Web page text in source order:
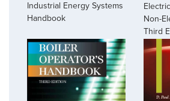
Industrial Energy Systems
Handbook
Non-
Third